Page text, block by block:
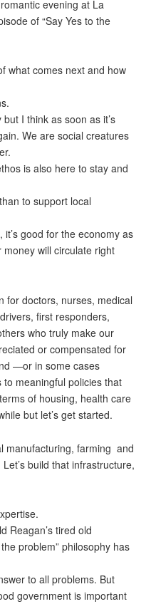
evening at La
of “Say Yes to the
what comes next and how
I think as soon as it’s
We are social creatures
is also here to stay and
to support local
it’s good for the economy as
will circulate right
for doctors, nurses, medical
first responders,
who truly make our
or compensated for
—or in some cases
meaningful policies that
of housing, health care
but let’s get started.
manufacturing, farming and
build that infrastructure,
Reagan’s tired old
problem” philosophy has
to all problems. But
government is important